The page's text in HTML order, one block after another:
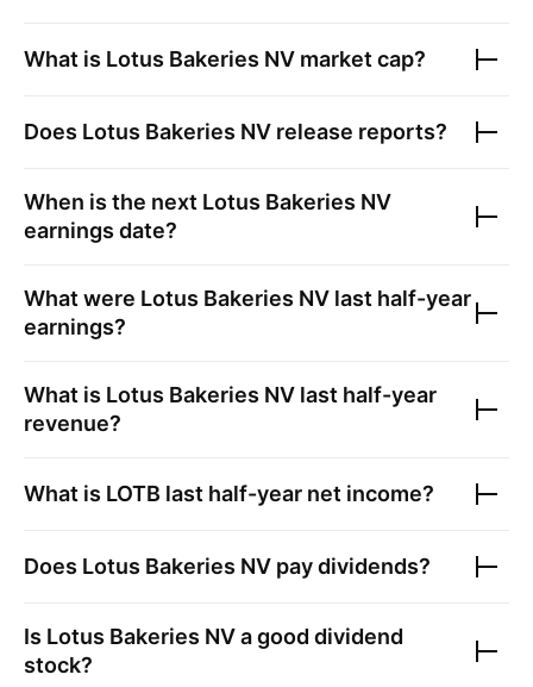
What is Lotus Bakeries NV market cap?
Does Lotus Bakeries NV release reports?
When is the next Lotus Bakeries NV
earnings date?
What were Lotus Bakeries NV last half-year
earnings?
What is Lotus Bakeries NV last half-year
revenue?
What is LOTB last half-year net income?
Does Lotus Bakeries NV pay dividends?
Is Lotus Bakeries NVa good dividend
stock?